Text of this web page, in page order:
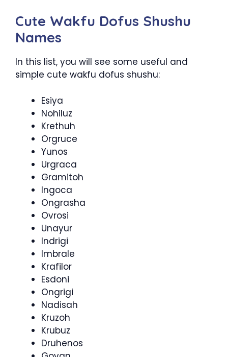
Cute Wakfu Dofus Shushu
Names
In this list, you will see some useful and
simple cute wakfu dofus shushu:
Esiya
Nohiluz
Krethuh
Orgruce
Yunos
Urgraca
Gramitoh
Ingoca
Ongrasha
Ovrosi
Unayur
Indrigi
Imbrale
Krafilor
Esdoni
Ongrigi
Nadisah
Kruzoh
Krubuz
Druhenos